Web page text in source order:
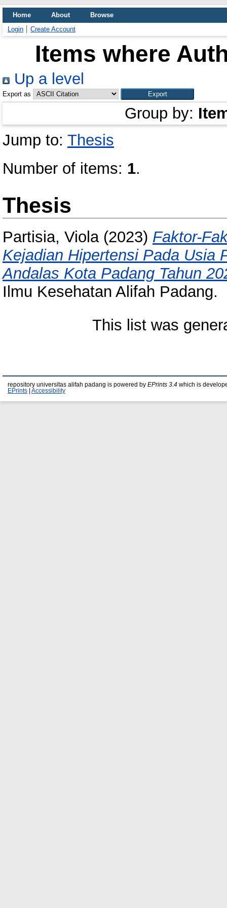
Home About
Browse
Login
Create Account
Items where
Up a level
Export as
Group by:
Jump to: Thesis
Number of items: 1.
Thesis
Partisia, Viola(2023) Faktor-
Kejadian Hipertensi Pada Usia
Andalas Kota Padang Tahun
Ilmu Kesehatan Alifah Padang.
This list was
repository universitas alifah padang is powered by EPrints 3.4 which is
EPrints
Accessibility